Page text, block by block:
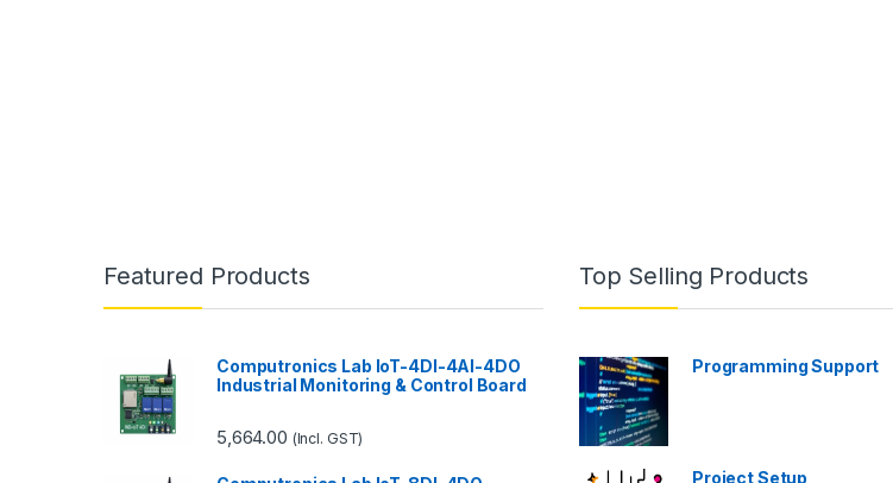
Featured Products
Computronics Lab IoT-4DI-4AI-4DO
Industrial Monitoring & Control Board
5,664.00 (Incl. GST)
Top Selling Products
Programming Support
Project Setup